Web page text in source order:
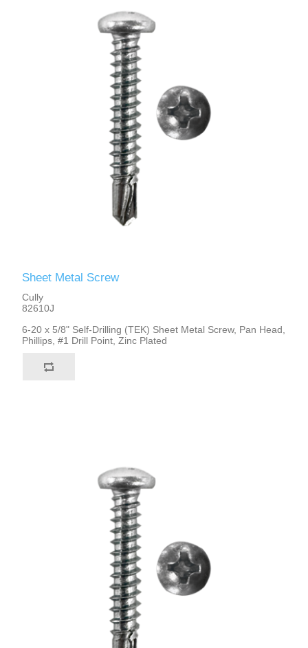
Sheet Metal Screw
Cully
82610J
6-20 x 5/8" Self-Drilling (TEK) Sheet Metal Screw, Pan Head,
Phillips, #1 Drill Point, Zinc Plated